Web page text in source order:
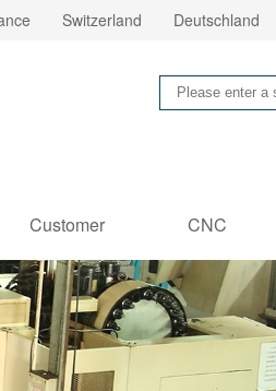
Switzerland Deutschland
Customer
Stories
CNC
Information